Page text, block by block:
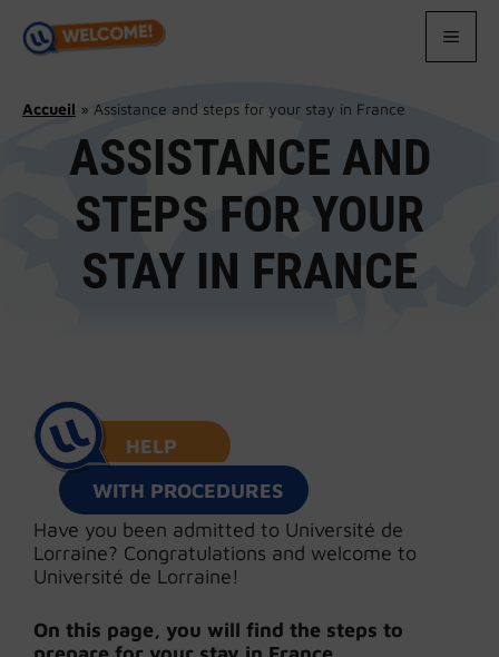
content
Accueil » Assistance and steps for your stay in France
ASSISTANCE AND
STEPS FOR YOUR
STAY IN FRANCE
Have you been admitted to Université de
Lorraine? Congratulations and welcome to
Université de Lorraine!
On this page, you will find the steps to
HELP
WITH PROCEDURES